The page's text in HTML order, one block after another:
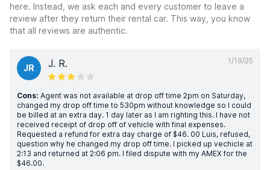
here. Instead, we ask each and every customer to leave a
review after they return their rental car. This way, you know
that all reviews are authentic.
1/19/25
JR J. R.
Cons: Agent was not available at drop off time 2pm on Saturday,
changed my drop off time to 530pm without knowledge so I could
be billed at an extra day. 1 day later as I am righting this. I have not
received receipt of drop off of vehicle with final expenses.
Requested a refund for extra day charge of $46. 00 Luis, refused,
question why he changed my drop off time. I picked up vechicle at
2:13 and returned at 2:06 pm. I filed dispute with my AMEX for the
$46.00.